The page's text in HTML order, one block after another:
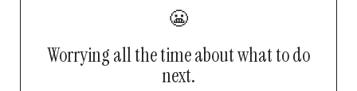
😬
Worrying all the time about what to do
next.